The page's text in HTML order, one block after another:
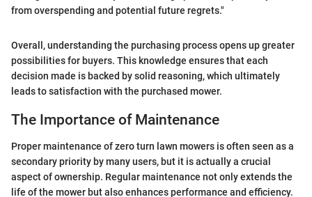
from overspending and potential future regrets."
Overall, understanding the purchasing process opens up greater
possibilities for buyers. This knowledge ensures that each
decision made is backed by solid reasoning, which ultimately
leads to satisfaction with the purchased mower.
The Importance of Maintenance
Proper maintenance of zero turn lawn mowers is often seen as a
secondary priority by many users, but it is actually a crucial
aspect of ownership. Regular maintenance not only extends the
life of the mower but also enhances performance and efficiency.